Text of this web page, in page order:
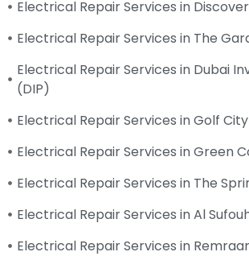
Electrical Repair Services in
Electrical Repair Services in The
Electrical Repair Services in Dubai
(DIP)
Electrical Repair Services in Golf City
Electrical Repair Services in Green
Electrical Repair Services in The
Electrical Repair Services in Al
Electrical Repair Services in